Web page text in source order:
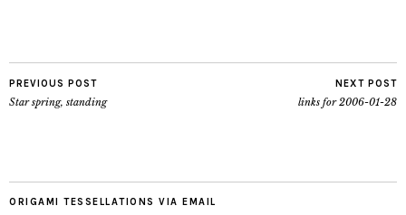
PREVIOUS POST
Star spring, standing
NEXT POST
links for 2006-01-28
ORIGAMI TESSELLATIONS VIA EMAIL